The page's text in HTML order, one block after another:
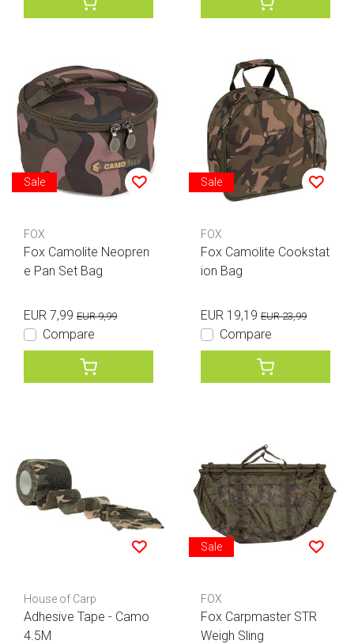
Sale
FOX
Fox Camolite Neopren
e Pan Set Bag
EUR 7,99 EUR 9,99
Compare
Sale
FOX
Fox Camolite Cookstat
ion Bag
EUR 19,19 EUR 23,99
Compare
House of Carp
Adhesive Tape - Camo
4.5M
Sale
FOX
Fox Carpmaster STR
Weigh Sling